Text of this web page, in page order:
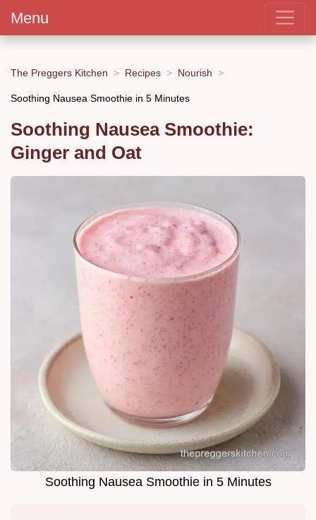
Menu
The Preggers Kitchen Recipes Nourish
Soothing Nausea Smoothie in 5 Minutes
Soothing Nausea Smoothie:
Ginger and Oat
Soothing Nausea Smoothie in 5 Minutes